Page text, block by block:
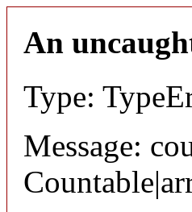
An
Type:
Message: